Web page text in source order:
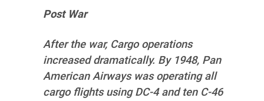
Post War
After the war, Cargo operations
increased dramatically. By 1948, Pan
American Airways was operating all
cargo flights using DC-4 and ten C-46